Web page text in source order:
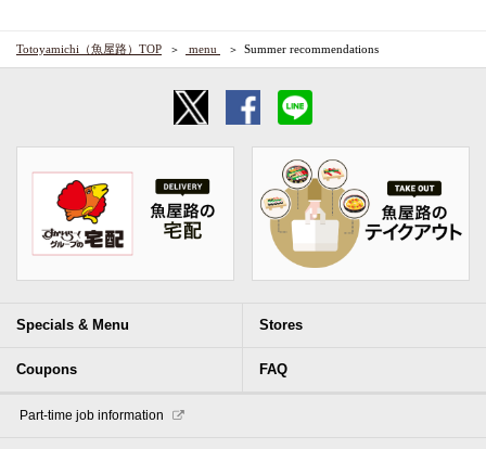
Totoyamichi（魚屋路）TOP ​ ​menu​ ​ Summer recommendations
Specials & Menu Stores
Coupons FAQ
​ ​Part-time job information​ ​